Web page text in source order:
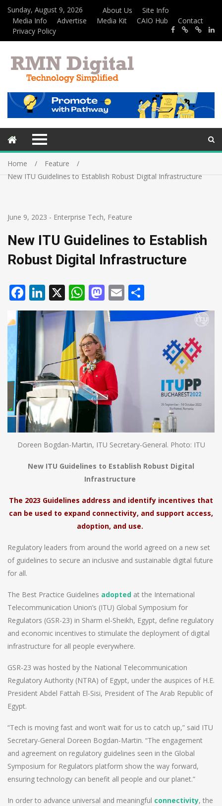
Sunday, August 9, 2026 About Us
Site Info
Media Info
Advertise Media Kit CAIO Hub
Contact
Privacy Policy
Home
Feature
New ITU Guidelines to Establish Robust Digital Infrastructure
June 9, 2023 - Enterprise Tech, Feature
New ITU Guidelines to Establish
Robust Digital Infrastructure
Facebook
LinkedIn
X WhatsApp
Mastodon
Email
Doreen Bogdan-Martin, ITU Secretary-General. Photo: ITU
New ITU Guidelines to Establish Robust Digital
Infrastructure
The 2023 Guidelines address and identify incentives that
can be used to expand connectivity, and support access,
adoption, and use.
Regulatory leaders from around the world agreed on a new set
of guidelines to secure an inclusive and sustainable digital future
for all.
The Best Practice Guidelines adopted at the International
Telecommunication Union’s (ITU) Global Symposium for
Regulators (GSR-23) in Sharm el-Sheikh, Egypt, define regulatory
and economic incentives to stimulate the deployment of digital
infrastructure for all people everywhere.
GSR-23 was hosted by the National Telecommunication
Regulatory Authority (NTRA) of Egypt, under the auspices of H.E.
President Abdel Fattah El-Sisi, President of The Arab Republic of
Egypt.
“Tech is moving fast and won’t wait for us to catch up,” said ITU
Secretary-General Doreen Bogdan-Martin. “The engagement
and agreement on regulatory guidelines seen in the Global
Symposium for Regulators platform show the way forward,
ensuring technology can benefit all people and our planet.”
In order to advance universal and meaningful connectivity, the